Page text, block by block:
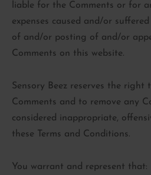
liable for the Comments or for
expenses caused and/or
of and/or posting of and/or
Comments on this website.
Sensory Beez reserves the right
Comments and to remove any
considered inappropriate,
these Terms and Conditions.
You warrant and represent that: